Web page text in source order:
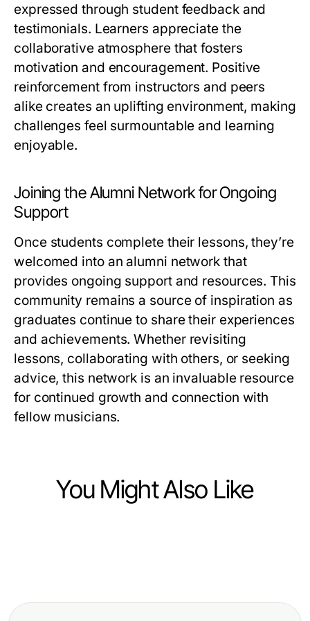
expressed through student feedback and
testimonials. Learners appreciate the
collaborative atmosphere that fosters
motivation and encouragement. Positive
reinforcement from instructors and peers
alike creates an uplifting environment, making
challenges feel surmountable and learning
enjoyable.
Joining the Alumni Network for Ongoing
Support
Once students complete their lessons, they’re
welcomed into an alumni network that
provides ongoing support and resources. This
community remains a source of inspiration as
graduates continue to share their experiences
and achievements. Whether revisiting
lessons, collaborating with others, or seeking
advice, this network is an invaluable resource
for continued growth and connection with
fellow musicians.
You Might Also Like
Coloring Pages Really Cost in
Hentai AI Chat Walkthrough: A